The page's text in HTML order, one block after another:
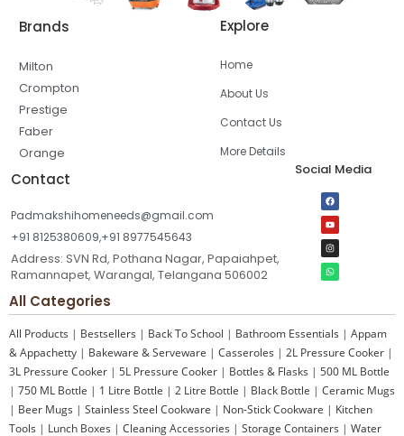
Brands
Milton
Crompton
Prestige
Faber
Orange
Explore
Home
About Us
Contact Us
More Details
Contact
Padmakshihomeneeds@gmail.com
+91 8125380609,+91 8977545643
Address: SVN Rd, Pothana Nagar, Papaiahpet,
Ramannapet, Warangal, Telangana 506002
Social Media
All Categories
All Products | Bestsellers | Back To School | Bathroom Essentials | Appam
& Appachetty | Bakeware & Serveware | Casseroles | 2L Pressure Cooker |
3L Pressure Cooker | 5L Pressure Cooker | Bottles & Flasks | 500 ML Bottle
| 750 ML Bottle | 1 Litre Bottle | 2 Litre Bottle | Black Bottle | Ceramic Mugs
| Beer Mugs | Stainless Steel Cookware | Non-Stick Cookware | Kitchen
Tools | Lunch Boxes | Cleaning Accessories | Storage Containers | Water